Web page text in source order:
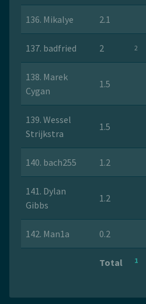
136. Mikalye 2.1
137. badfried 2 2
138. Marek
Cygan
1.5
139. Wessel
Strijkstra
1.5
140. bach255 1.2
141. Dylan
Gibbs
1.2
142. Man1a 0.2
Total 1